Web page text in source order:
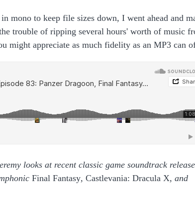
mono to keep file sizes down, I went ahead and
trouble of ripping several hours' worth of music
might appreciate as much fidelity as an MP3 can
looks at recent classic game soundtrack
Final Fantasy, Castlevania: Dracula X, and